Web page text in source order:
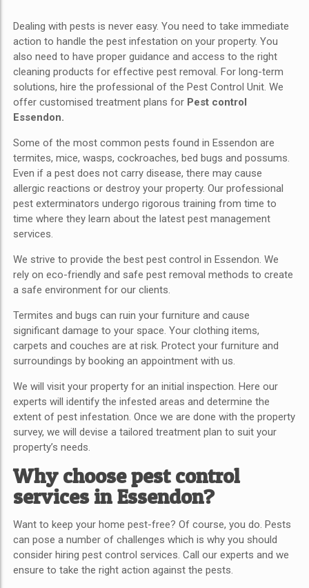
Dealing with pests is never easy. You need to take immediate
action to handle the pest infestation on your property. You
also need to have proper guidance and access to the right
cleaning products for effective pest removal. For long-term
solutions, hire the professional of the Pest Control Unit. We
offer customised treatment plans for Pest control
Essendon.
Some of the most common pests found in Essendon are
termites, mice, wasps, cockroaches, bed bugs and possums.
Even if a pest does not carry disease, there may cause
allergic reactions or destroy your property. Our professional
pest exterminators undergo rigorous training from time to
time where they learn about the latest pest management
services.
We strive to provide the best pest control in Essendon. We
rely on eco-friendly and safe pest removal methods to create
a safe environment for our clients.
Termites and bugs can ruin your furniture and cause
significant damage to your space. Your clothing items,
carpets and couches are at risk. Protect your furniture and
surroundings by booking an appointment with us.
We will visit your property for an initial inspection. Here our
experts will identify the infested areas and determine the
extent of pest infestation. Once we are done with the property
survey, we will devise a tailored treatment plan to suit your
property’s needs.
Why choose pest control
services in Essendon?
Want to keep your home pest-free? Of course, you do. Pests
can pose a number of challenges which is why you should
consider hiring pest control services. Call our experts and we
ensure to take the right action against the pests.